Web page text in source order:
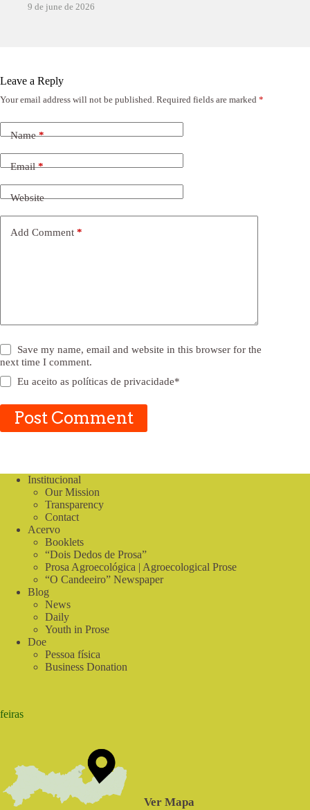
9 de june de 2026
Leave a Reply
Your email address will not be published. Required fields are marked *
Name*
Email*
Website
Add Comment *
Save my name, email and website in this browser for the
next time I comment.
Eu aceito aspolíticas de privacidade*
Post Comment
Institucional
Our Mission
Transparency
Contact
Acervo
Booklets
“Dois Dedos de Prosa”
Prosa Agroecológica | Agroecological Prose
“O Candeeiro” Newspaper
Blog
News
Daily
Youth in Prose
Doe
Pessoa física
Business Donation
feiras
Ver Mapa